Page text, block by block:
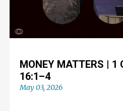
MONEY MATTERS | 1
16:1–4
May 03, 2026